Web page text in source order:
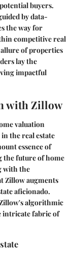
buyers.
by data-
the way for
competitive real
allure of properties
lay the
impactful
with Zillow
valuation
the real estate
essence of
the future of home
with the
Zillow augments
aficionado.
algorithmic
intricate fabric of